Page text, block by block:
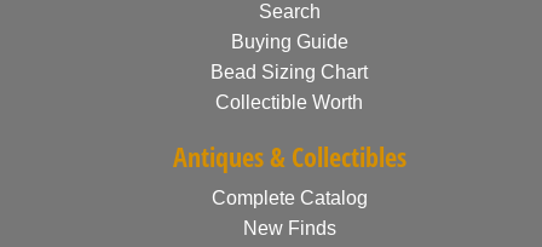
Search
Buying Guide
Bead Sizing Chart
Collectible Worth
Antiques & Collectibles
Complete Catalog
New Finds